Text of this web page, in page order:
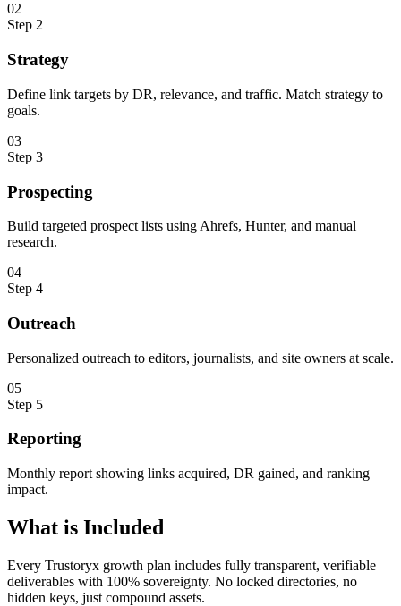
02
Step 2
Strategy
Define link targets by DR, relevance, and traffic. Match strategy to
goals.
03
Step 3
Prospecting
Build targeted prospect lists using Ahrefs, Hunter, and manual
research.
04
Step 4
Outreach
Personalized outreach to editors, journalists, and site owners at scale.
05
Step 5
Reporting
Monthly report showing links acquired, DR gained, and ranking
impact.
What is Included
Every Trustoryx growth plan includes fully transparent, verifiable
deliverables with 100% sovereignty. No locked directories, no
hidden keys, just compound assets.